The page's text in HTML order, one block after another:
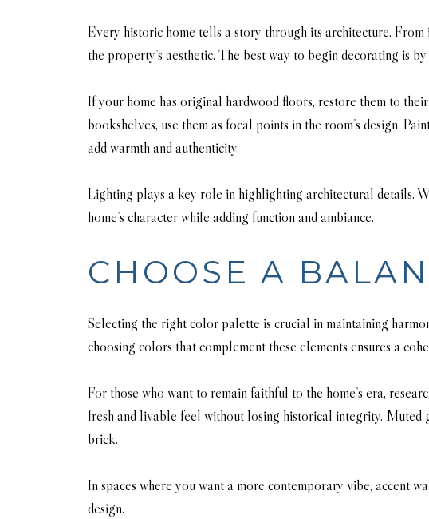
Every historic home tells a story through its architecture.
the property’s aesthetic. The best way to begin decorating is
If your home has original hardwood floors, restore them to
bookshelves, use them as focal points in the room’s design.
add warmth and authenticity.
Lighting plays a key role in highlighting architectural details.
home’s character while adding function and ambiance.
CHOOSE A
Selecting the right color palette is crucial in maintaining
choosing colors that complement these elements ensures a
For those who want to remain faithful to the home’s era,
fresh and livable feel without losing historical integrity. Muted
brick.
In spaces where you want a more contemporary vibe, accent
design.